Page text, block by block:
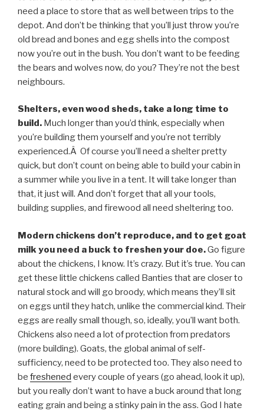
need a place to store that as well between trips to the
depot. And don’t be thinking that you’ll just throw you’re
old bread and bones and egg shells into the compost
now you’re out in the bush. You don’t want to be feeding
the bears and wolves now, do you? They’re not the best
neighbours.
Shelters, even wood sheds, take a long time to
build. Much longer than you’d think, especially when
you’re building them yourself and you’re not terribly
experienced.Â Of course you’ll need a shelter pretty
quick, but don’t count on being able to build your cabin in
a summer while you live in a tent. It will take longer than
that, it just will. And don’t forget that all your tools,
building supplies, and firewood all need sheltering too.
Modern chickens don’t reproduce, and to get goat
milk you need a buck to freshen your doe.Go figure
about the chickens, I know. It’s crazy. But it’s true. You can
get these little chickens called Banties that are closer to
natural stock and will go broody, which means they’ll sit
on eggs until they hatch, unlike the commercial kind. Their
eggs are really small though, so, ideally, you’ll want both.
Chickens also need a lot of protection from predators
(more building). Goats, the global animal of self-
sufficiency, need to be protected too. They also need to
be freshened every couple of years (go ahead, look it up),
but you really don’t want to have a buck around that long
eating grain and being a stinky pain in the ass. God I hate